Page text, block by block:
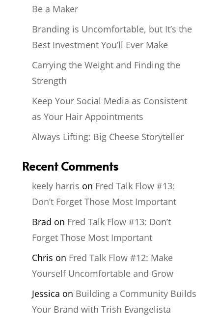
Be a Maker
Branding is Uncomfortable, but It’s the
Best Investment You’ll Ever Make
Carrying the Weight and Finding the
Strength
Keep Your Social Media as Consistent
as Your Hair Appointments
Always Lifting: Big Cheese Storyteller
Recent Comments
keely harris on Fred Talk Flow #13:
Don’t Forget Those Most Important
Brad on Fred Talk Flow #13: Don’t
Forget Those Most Important
Chris on Fred Talk Flow #12: Make
Yourself Uncomfortable and Grow
Jessica on Building a Community Builds
Your Brand with Trish Evangelista